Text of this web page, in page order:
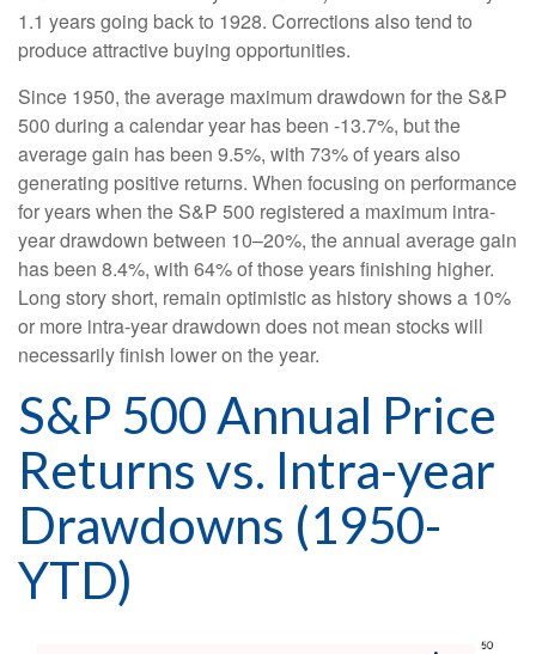
1.1 years going back to 1928. Corrections also tend to
produce attractive buying opportunities.
Since 1950, the average maximum drawdown for the S&P
500 during a calendar year has been -13.7%, but the
average gain has been 9.5%, with 73% of years also
generating positive returns. When focusing on performance
for years when the S&P 500 registered a maximum intra-
year drawdown between 10–20%, the annual average gain
has been 8.4%, with 64% of those years finishing higher.
Long story short, remain optimistic as history shows a 10%
or more intra-year drawdown does not mean stocks will
necessarily finish lower on the year.
S&P 500 Annual Price
Returns vs. Intra-year
Drawdowns (1950-
YTD)